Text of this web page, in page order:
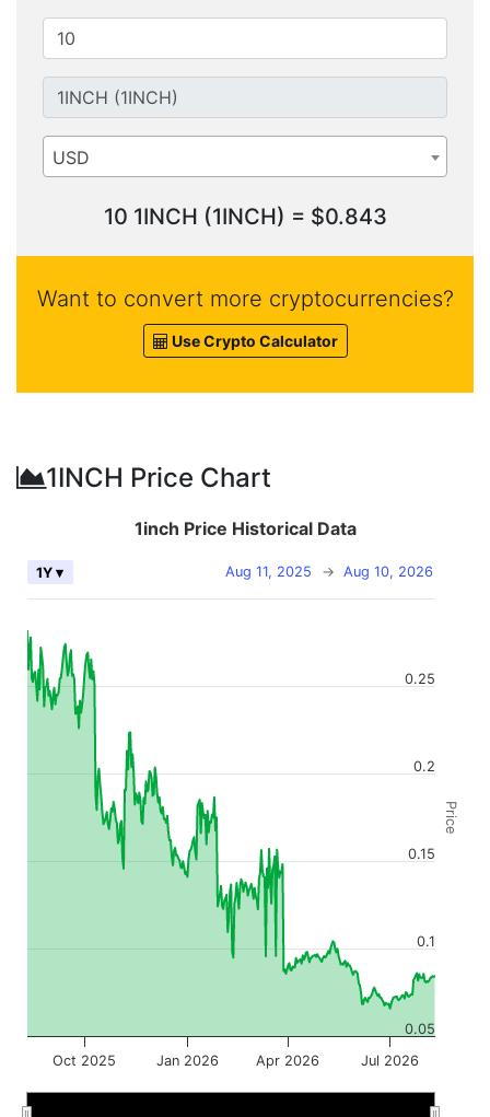
USD
10 1INCH (1INCH) = $0.843
Want to convert more cryptocurrencies?
Use Crypto Calculator
1INCH Price Chart
Price
1inch Price Historical Data
Aug 11, 2025 → Aug 10, 2026
1Y ▾
Oct 2025 Jan 2026 Apr 2026 Jul 2026
0.05
0.1
0.15
0.2
0.25